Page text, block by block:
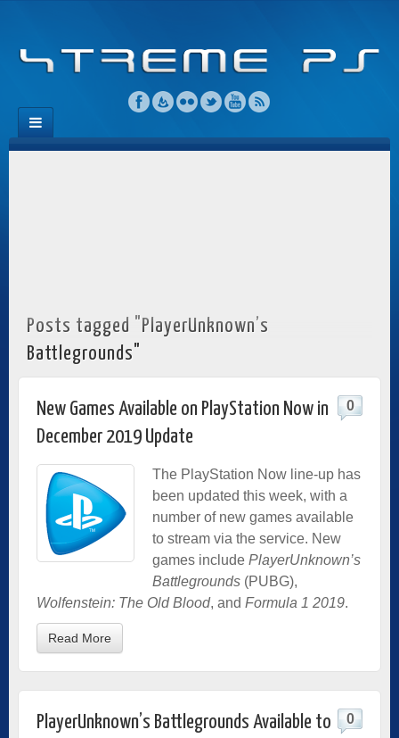
Posts tagged "PlayerUnknown’s
Battlegrounds"
New Games Available on PlayStation Now in
December 2019 Update
0
The PlayStation Now line-up has
been updated this week, with a
number of new games available
to stream via the service. New
games include PlayerUnknown’s
Battlegrounds (PUBG),
Wolfenstein: The Old Blood, and Formula 1 2019.
Read More
PlayerUnknown’s Battlegrounds Available to
0